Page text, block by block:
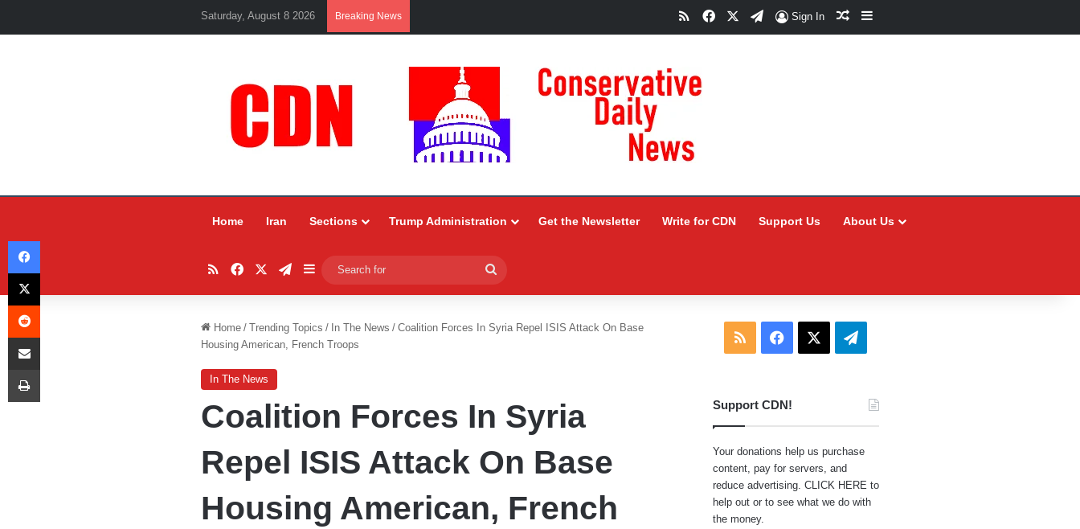
Saturday, August 8 2026 Breaking News RSSFacebookTelegram
Sign In Random Article
Sidebar
Home Iran Sections Trump Administration Get the Newsletter Write for CDN Support Us About Us
RSSFacebookTelegram
Sidebar
for
Home / Trending Topics / In The News / Coalition Forces In Syria Repel ISIS Attack On Base
Housing American, French Troops
In The News
Coalition Forces In Syria
Repel ISIS Attack On Base
Housing American, French
RSS Facebook Telegram
Support CDN!
Your donations help us purchase
content, pay for servers, and
reduce advertising. CLICK HERE to
help out or to see what we do with
the money.
Facebook
X
Reddit
Share via Email